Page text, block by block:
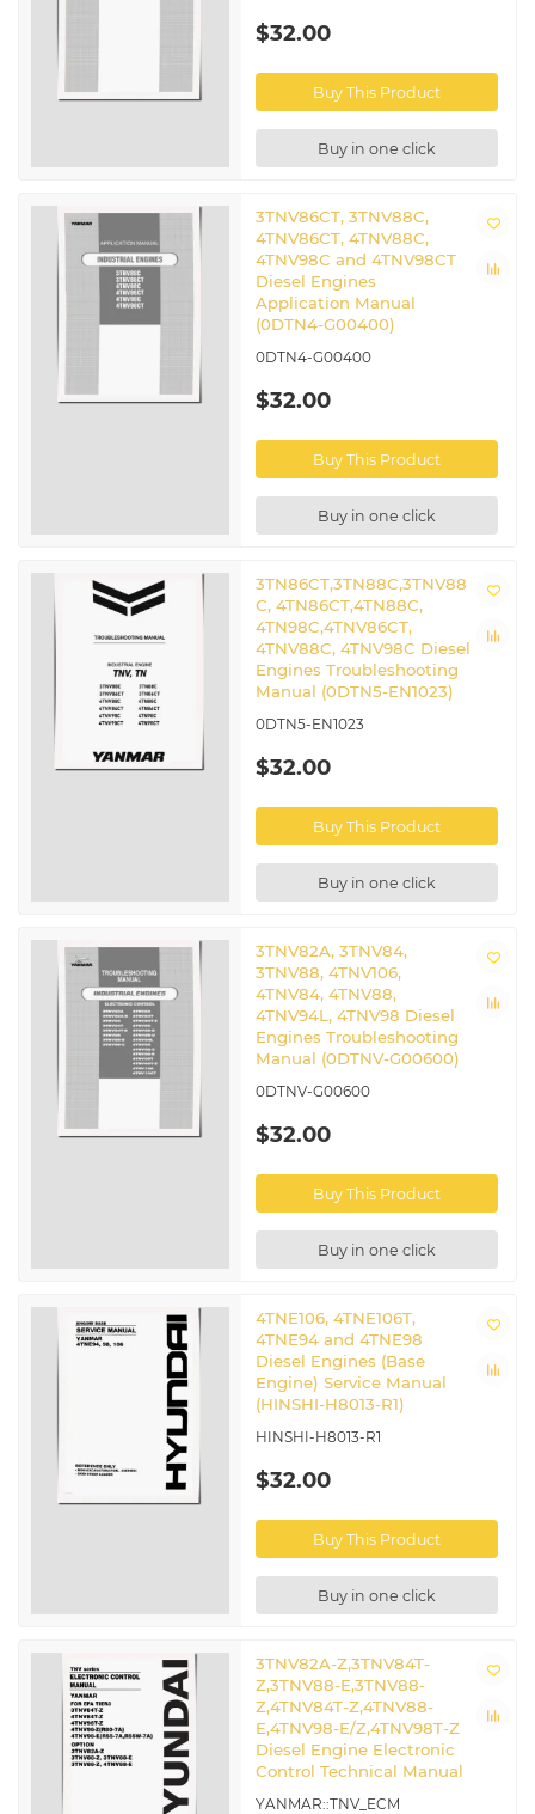
$32.00
Buy This Product
Buy in one click
3TNV86CT, 3TNV88C,
4TNV86CT, 4TNV88C,
4TNV98C and 4TNV98CT
Diesel Engines
Application Manual
(0DTN4-G00400)
0DTN4-G00400
$32.00
Buy This Product
Buy in one click
3TN86CT,3TN88C,3TNV88
C, 4TN86CT,4TN88C,
4TN98C,4TNV86CT,
4TNV88C, 4TNV98C Diesel
Engines Troubleshooting
Manual (0DTN5-EN1023)
0DTN5-EN1023
$32.00
Buy This Product
Buy in one click
3TNV82A, 3TNV84,
3TNV88, 4TNV106,
4TNV84, 4TNV88,
4TNV94L, 4TNV98 Diesel
Engines Troubleshooting
Manual (0DTNV-G00600)
0DTNV-G00600
$32.00
Buy This Product
Buy in one click
4TNE106, 4TNE106T,
4TNE94 and 4TNE98
Diesel Engines (Base
Engine) Service Manual
(HINSHI-H8013-R1)
HINSHI-H8013-R1
$32.00
Buy This Product
Buy in one click
3TNV82A-Z,3TNV84T-
Z,3TNV88-E,3TNV88-
Z,4TNV84T-Z,4TNV88-
E,4TNV98-E/Z,4TNV98T-Z
Diesel Engine Electronic
Control Technical Manual
YANMAR::TNV_ECM